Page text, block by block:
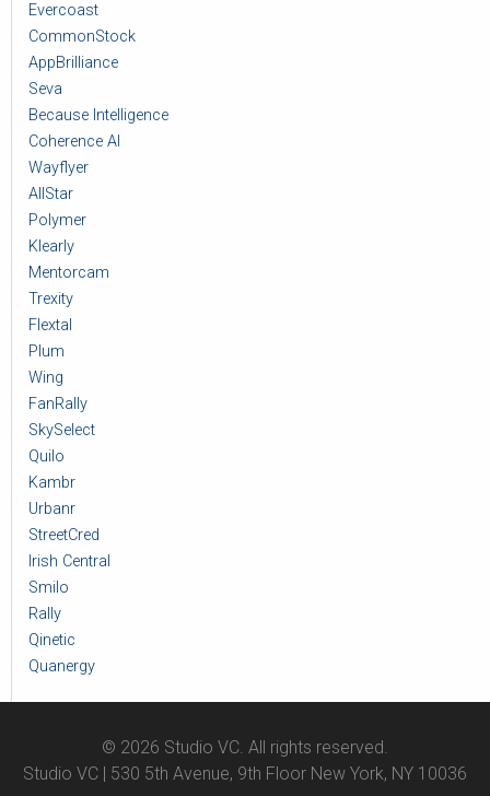
Evercoast
CommonStock
AppBrilliance
Seva
Because Intelligence
Coherence AI
Wayflyer
AllStar
Polymer
Klearly
Mentorcam
Trexity
Flextal
Plum
Wing
FanRally
SkySelect
Quilo
Kambr
Urbanr
StreetCred
Irish Central
Smilo
Rally
Qinetic
Quanergy
© 2026 Studio VC. All rights reserved.
Studio VC | 530 5th Avenue, 9th Floor New York, NY 10036